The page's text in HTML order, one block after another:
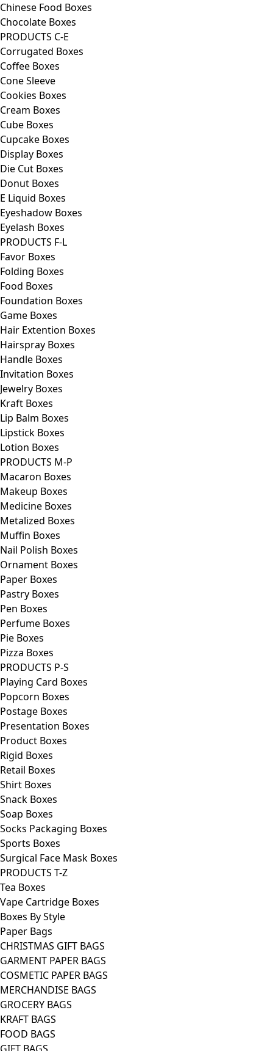
Chinese Food Boxes
Chocolate Boxes
PRODUCTS C-E
Corrugated Boxes
Coffee Boxes
Cone Sleeve
Cookies Boxes
Cream Boxes
Cube Boxes
Cupcake Boxes
Display Boxes
Die Cut Boxes
Donut Boxes
E Liquid Boxes
Eyeshadow Boxes
Eyelash Boxes
PRODUCTS F-L
Favor Boxes
Folding Boxes
Food Boxes
Foundation Boxes
Game Boxes
Hair Extention Boxes
Hairspray Boxes
Handle Boxes
Invitation Boxes
Jewelry Boxes
Kraft Boxes
Lip Balm Boxes
Lipstick Boxes
Lotion Boxes
PRODUCTS M-P
Macaron Boxes
Makeup Boxes
Medicine Boxes
Metalized Boxes
Muffin Boxes
Nail Polish Boxes
Ornament Boxes
Paper Boxes
Pastry Boxes
Pen Boxes
Perfume Boxes
Pie Boxes
Pizza Boxes
PRODUCTS P-S
Playing Card Boxes
Popcorn Boxes
Postage Boxes
Presentation Boxes
Product Boxes
Rigid Boxes
Retail Boxes
Shirt Boxes
Snack Boxes
Soap Boxes
Socks Packaging Boxes
Sports Boxes
Surgical Face Mask Boxes
PRODUCTS T-Z
Tea Boxes
Vape Cartridge Boxes
Boxes By Style
Paper Bags
CHRISTMAS GIFT BAGS
GARMENT PAPER BAGS
COSMETIC PAPER BAGS
MERCHANDISE BAGS
GROCERY BAGS
KRAFT BAGS
FOOD BAGS